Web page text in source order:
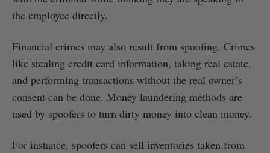
the employee directly.
Financial crimes may also result from spoofing. Crimes
like stealing credit card information, taking real estate,
and performing transactions without the real owner’s
consent can be done. Money laundering methods are
used by spoofers to turn dirty money into clean money.
For instance, spoofers can sell inventories taken from